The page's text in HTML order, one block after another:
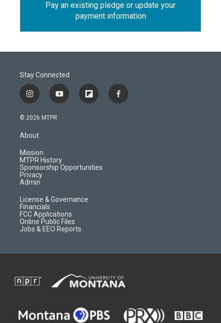
Pay an existing pledge or update your
payment information
Stay Connected
i
n
s
a
g
r
a
m
y
o
f
l
d
f
a
© 2026 MTPR
About
Mission
MTPR History
Sponsorship Opportunities
Privacy
Admin
License & Governance
Financials
FCC Applications
Online Public Files
Jobs & EEO Reports